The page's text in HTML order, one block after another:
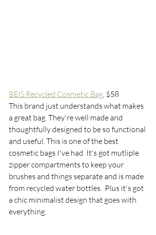
BEIS Recycled Cosmetic Bag, $58
This brand just understands what makes
a great bag. They're well made and
thoughtfully designed to be so functional
and useful. This is one of the best
cosmetic bags I've had. It's got mutliple
zipper compartments to keep your
brushes and things separate and is made
from recycled water bottles.  Plus it's got
a chic minimalist design that goes with
everything.